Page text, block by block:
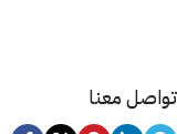
تواصل معنا